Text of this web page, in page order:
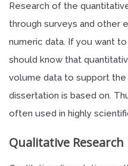
Research of the
through surveys and other
numeric data. If you want
should know that
volume data to support
dissertation is based on.
often used in highly
Qualitative Research